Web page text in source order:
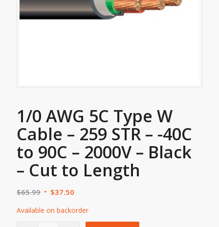
1/0 AWG 5C Type W
Cable – 259 STR – -40C
to 90C – 2000V – Black
– Cut to Length
$65.99 $37.50
Available on backorder